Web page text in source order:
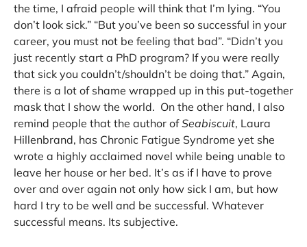
the time, I afraid people will think that I’m lying. “You
don’t look sick.” “But you’ve been so successful in your
career, you must not be feeling that bad”. “Didn’t you
just recently start a PhD program? If you were really
that sick you couldn’t/shouldn’t be doing that.” Again,
there is a lot of shame wrapped up in this put-together
mask that I show the world. On the other hand, I also
remind people that the author ofSeabiscuit, Laura
Hillenbrand, has Chronic Fatigue Syndrome yet she
wrote a highly acclaimed novel while being unable to
leave her house or her bed. It’s as if I have to prove
over and over again not only how sick I am, but how
hard I try to be well and be successful. Whatever
successful means. Its subjective.